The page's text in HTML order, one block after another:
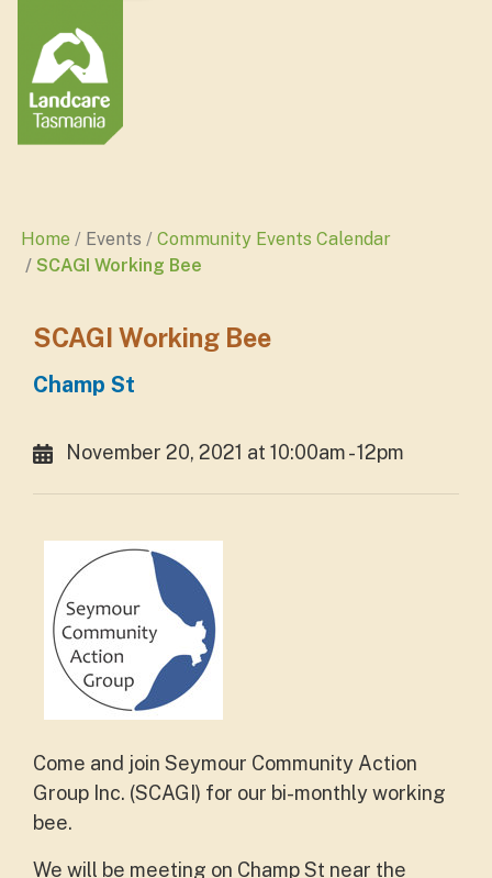
Home Events
Community Events Calendar
SCAGI Working Bee
SCAGI Working Bee
Champ St
November 20, 2021 at 10:00am - 12pm
Come and join Seymour Community Action
Group Inc. (SCAGI) for our bi-monthly working
bee.
We will be meeting on Champ St near the